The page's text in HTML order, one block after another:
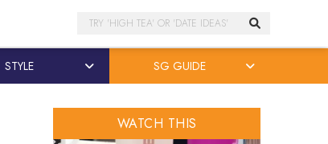
Search
STYLE SG GUIDE
WATCH THIS